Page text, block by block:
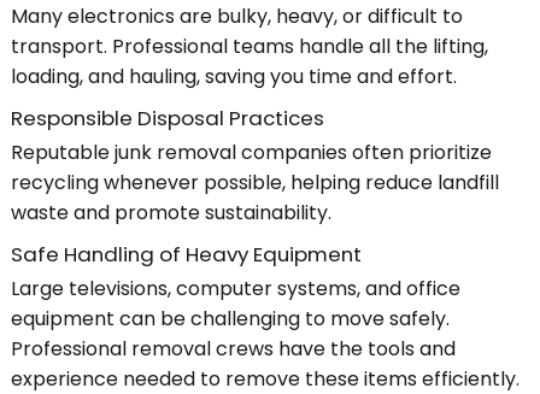
Many electronics are bulky, heavy, or difficult to
transport. Professional teams handle all the lifting,
loading, and hauling, saving you time and effort.
Responsible Disposal Practices
Reputable junk removal companies often prioritize
recycling whenever possible, helping reduce landfill
waste and promote sustainability.
Safe Handling of Heavy Equipment
Large televisions, computer systems, and office
equipment can be challenging to move safely.
Professional removal crews have the tools and
experience needed to remove these items efficiently.